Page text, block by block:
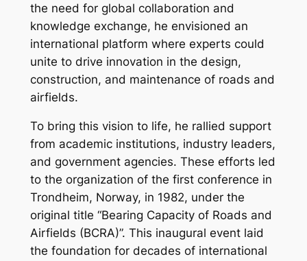
the need for global collaboration and
knowledge exchange, he envisioned an
international platform where experts could
unite to drive innovation in the design,
construction, and maintenance of roads and
airfields.
To bring this vision to life, he rallied support
from academic institutions, industry leaders,
and government agencies. These efforts led
to the organization of the first conference in
Trondheim, Norway, in 1982, under the
original title “Bearing Capacity of Roads and
Airfields (BCRA)”. This inaugural event laid
the foundation for decades of international